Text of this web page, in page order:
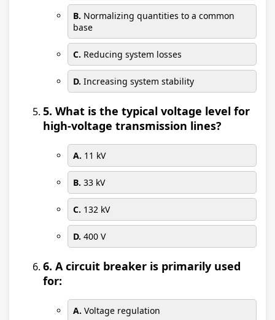
B. Normalizing quantities to a common
base
C. Reducing system losses
D. Increasing system stability
5. What is the typical voltage level for
high-voltage transmission lines?
A. 11 kV
B. 33 kV
C. 132 kV
D. 400 V
6. A circuit breaker is primarily used
for:
A. Voltage regulation